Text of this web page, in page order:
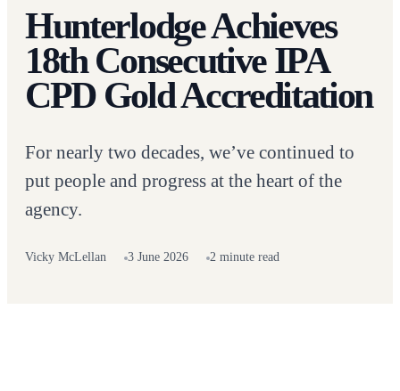
Hunterlodge Achieves
18th Consecutive IPA
CPD Gold Accreditation
For nearly two decades, we’ve continued to
put people and progress at the heart of the
agency.
Vicky McLellan 3 June 2026 2 minute read